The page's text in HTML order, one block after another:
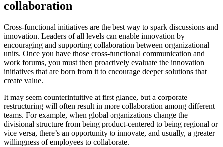
collaboration
Cross-functional initiatives are the best way to spark discussions and
innovation. Leaders of all levels can enable innovation by
encouraging and supporting collaboration between organizational
units. Once you have those cross-functional communication and
work forums, you must then proactively evaluate the innovation
initiatives that are born from it to encourage deeper solutions that
create value.
It may seem counterintuitive at first glance, but a corporate
restructuring will often result in more collaboration among different
teams. For example, when global organizations change the
divisional structure from being product-centered to being regional or
vice versa, there’s an opportunity to innovate, and usually, a greater
willingness of employees to collaborate.